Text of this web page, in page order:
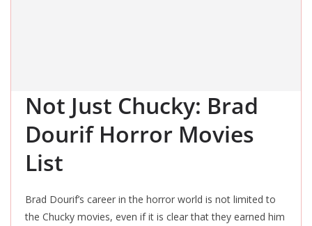
Not Just Chucky: Brad
Dourif Horror Movies
List
Brad Dourif’s career in the horror world is not limited to
the Chucky movies, even if it is clear that they earned him